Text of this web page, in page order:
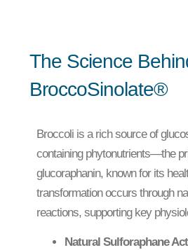
The Science
BroccoSinolate®
Broccoli is a rich source of
containing phytonutrients—the
glucoraphanin, known for its
transformation occurs through
reactions, supporting key
Natural Sulforaphane